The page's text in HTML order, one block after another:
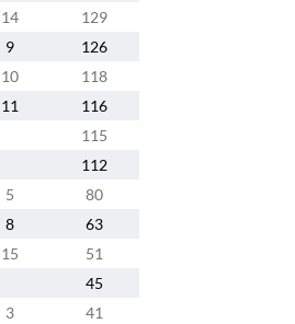
14
129
9
126
10
118
11
116
115
112
5
80
8
63
15
51
45
3
41